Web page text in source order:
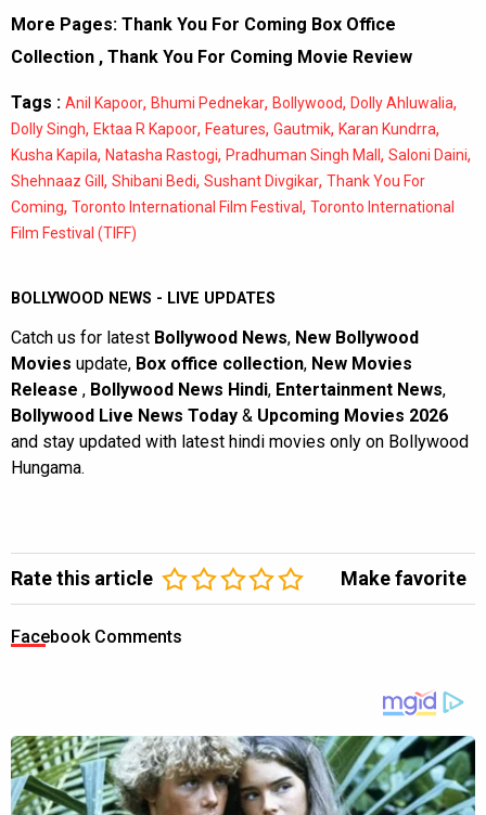
More Pages: Thank You For Coming Box Office
Collection , Thank You For Coming Movie Review
Tags : Anil Kapoor, Bhumi Pednekar, Bollywood, Dolly Ahluwalia,
Dolly Singh, Ektaa R Kapoor, Features, Gautmik, Karan Kundrra,
Kusha Kapila, Natasha Rastogi, Pradhuman Singh Mall , Saloni Daini,
Shehnaaz Gill , Shibani Bedi, Sushant Divgikar, Thank You For
Coming, Toronto International Film Festival , Toronto International
Film Festival (TIFF)
BOLLYWOOD NEWS - LIVE UPDATES
Catch us for latest Bollywood News, New Bollywood
Movies update, Box office collection, New Movies
Release , Bollywood News Hindi, Entertainment News,
Bollywood Live News Today & Upcoming Movies 2026
and stay updated with latest hindi movies only on Bollywood
Hungama.
Rate this article Make favorite
Facebook Comments